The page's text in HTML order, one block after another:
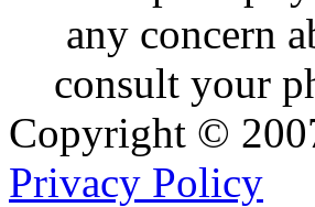
any concern
consult your
Copyright ©
Privacy Policy